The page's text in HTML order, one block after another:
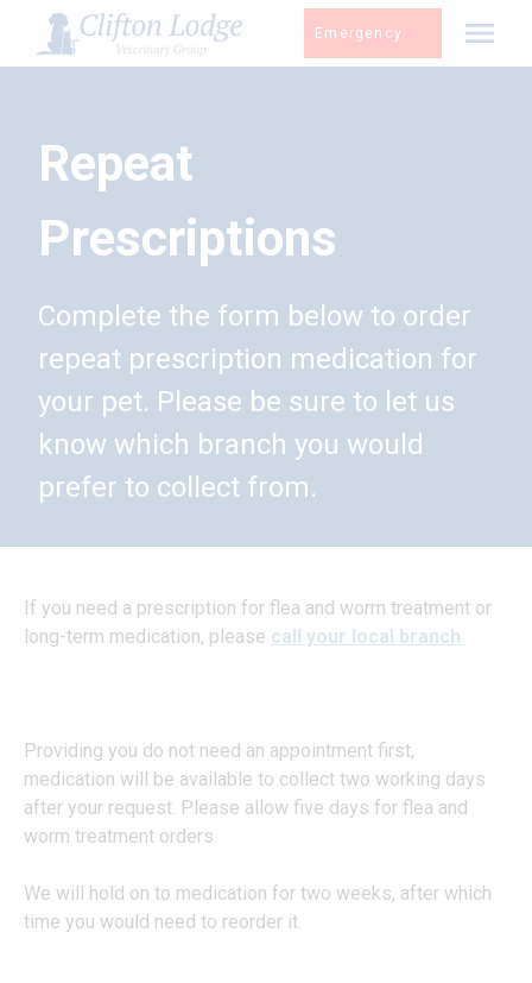
content
Emergency
Repeat
Prescriptions
Complete the form below to order
repeat prescription medication for
your pet. Please be sure to let us
know which branch you would
prefer to collect from.
If you need a prescription for flea and worm treatment or
long-term medication, please call your local branch.
Providing you do not need an appointment first,
medication will be available to collect two working days
after your request. Please allow five days for flea and
worm treatment orders.
We will hold on to medication for two weeks, after which
time you would need to reorder it.